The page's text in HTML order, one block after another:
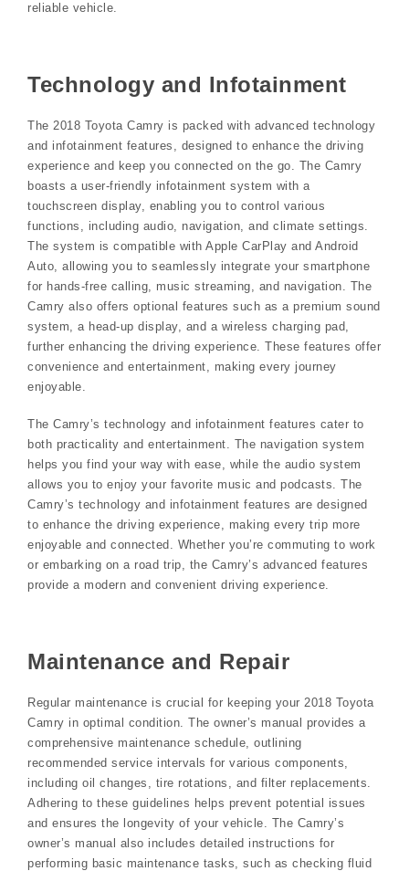
reliable vehicle.
Technology and Infotainment
The 2018 Toyota Camry is packed with advanced technology
and infotainment features, designed to enhance the driving
experience and keep you connected on the go. The Camry
boasts a user-friendly infotainment system with a
touchscreen display, enabling you to control various
functions, including audio, navigation, and climate settings.
The system is compatible with Apple CarPlay and Android
Auto, allowing you to seamlessly integrate your smartphone
for hands-free calling, music streaming, and navigation. The
Camry also offers optional features such as a premium sound
system, a head-up display, and a wireless charging pad,
further enhancing the driving experience. These features offer
convenience and entertainment, making every journey
enjoyable.
The Camry’s technology and infotainment features cater to
both practicality and entertainment. The navigation system
helps you find your way with ease, while the audio system
allows you to enjoy your favorite music and podcasts. The
Camry’s technology and infotainment features are designed
to enhance the driving experience, making every trip more
enjoyable and connected. Whether you’re commuting to work
or embarking on a road trip, the Camry’s advanced features
provide a modern and convenient driving experience.
Maintenance and Repair
Regular maintenance is crucial for keeping your 2018 Toyota
Camry in optimal condition. The owner’s manual provides a
comprehensive maintenance schedule, outlining
recommended service intervals for various components,
including oil changes, tire rotations, and filter replacements.
Adhering to these guidelines helps prevent potential issues
and ensures the longevity of your vehicle. The Camry’s
owner’s manual also includes detailed instructions for
performing basic maintenance tasks, such as checking fluid